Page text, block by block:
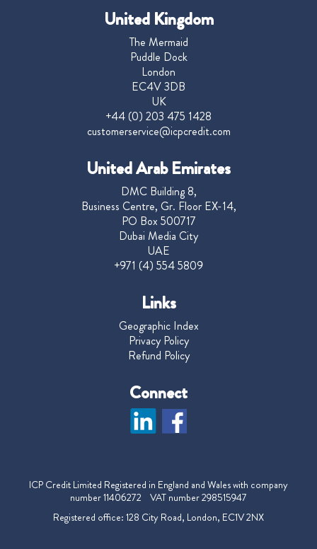
United Kingdom
The Mermaid
Puddle Dock
London
EC4V 3DB
UK
+44 (0) 203 475 1428
customerservice@icpcredit.com
United Arab Emirates
DMC Building 8,
Business Centre, Gr. Floor EX-14,
PO Box 500717
Dubai Media City
UAE
+971 (4) 554 5809
Links
Geographic Index
Privacy Policy
Refund Policy
Connect
ICP Credit Limited Registered in England and Wales with company
number 11406272 VAT number 298515947
Registered office: 128 City Road, London, EC1V 2NX